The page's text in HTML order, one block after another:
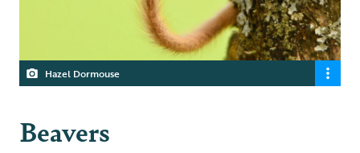
Hazel Dormouse
Beavers